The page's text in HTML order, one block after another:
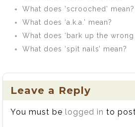
What does ‘scrooched’ mean?
What does ‘a.k.a.’ mean?
What does ‘bark up the wrong
What does ‘spit nails’ mean?
Leave a Reply
You must be logged in to